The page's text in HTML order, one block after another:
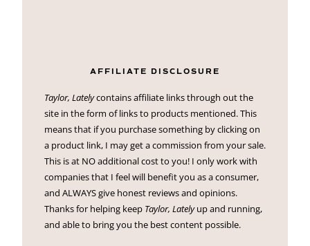
AFFILIATE DISCLOSURE
Taylor, Latelycontains affiliate links through out the
site in the form of links to products mentioned. This
means that if you purchase something by clicking on
a product link, I may get a commission from your sale.
This is at NO additional cost to you! I only work with
companies that I feel will benefit you as a consumer,
and ALWAYS give honest reviews and opinions.
Thanks for helping keep Taylor, Latelyup and running,
and able to bring you the best content possible.